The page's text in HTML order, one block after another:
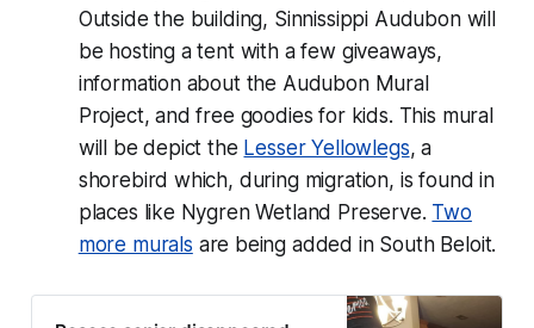
Outside the building, Sinnissippi Audubon will
be hosting a tent with a few giveaways,
information about the Audubon Mural
Project, and free goodies for kids. This mural
will be depict the Lesser Yellowlegs, a
shorebird which, during migration, is found in
places like Nygren Wetland Preserve. Two
more murals are being added in South Beloit.